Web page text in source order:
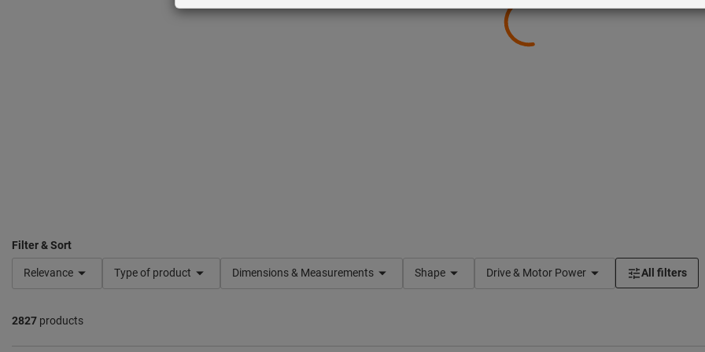
Filter & Sort
Relevance Type of product Dimensions & Measurements Shape Drive & Motor Power All filters
2827 products